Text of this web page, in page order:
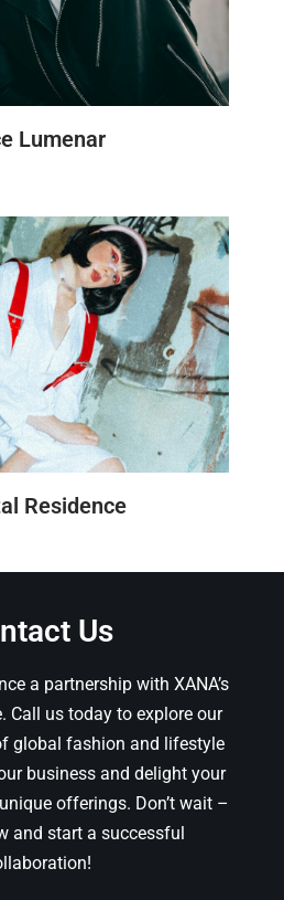
Lumenar
Residence
Us
a partnership with XANA’s
Call us today to explore our
global fashion and lifestyle
business and delight your
offerings. Don’t wait –
and start a successful